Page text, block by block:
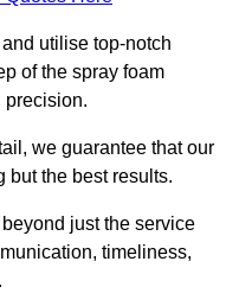
utilise top-notch
of the spray foam
precision.
we guarantee that our
but the best results.
just the service
timeliness,